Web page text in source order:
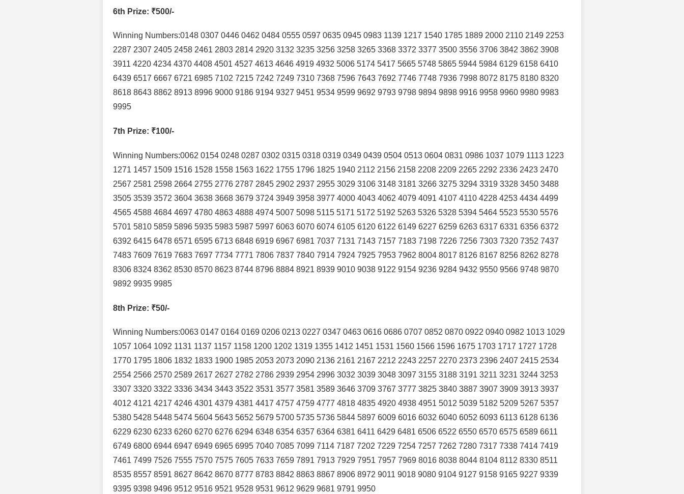
6th Prize: ₹500/-
Winning Numbers:0148 0307 0446 0462 0484 0555 0597 0635 0945 0983 1139 1217 1540 1785 1889 2000 2110 2149 2253
2287 2307 2405 2458 2461 2803 2814 2920 3132 3235 3256 3258 3265 3368 3372 3377 3500 3556 3706 3842 3862 3908
3911 4220 4234 4370 4408 4501 4527 4613 4646 4919 4932 5006 5174 5417 5665 5748 5865 5944 5984 6129 6158 6410
6439 6517 6667 6721 6985 7102 7215 7242 7249 7310 7368 7596 7643 7692 7746 7748 7936 7998 8072 8175 8180 8320
8618 8643 8862 8913 8996 9000 9186 9194 9327 9451 9534 9599 9692 9793 9798 9894 9898 9916 9958 9960 9980 9983
9995
7th Prize: ₹100/-
Winning Numbers:0062 0154 0248 0287 0302 0315 0318 0319 0349 0439 0504 0513 0604 0831 0986 1037 1079 1113 1223
1271 1457 1509 1516 1528 1558 1563 1622 1755 1796 1825 1940 2112 2156 2158 2208 2209 2265 2292 2336 2423 2470
2567 2581 2598 2664 2755 2776 2787 2845 2902 2937 2955 3029 3106 3148 3181 3266 3275 3294 3319 3328 3450 3488
3505 3539 3572 3604 3638 3668 3679 3724 3949 3958 3977 4000 4043 4062 4079 4091 4107 4110 4228 4253 4434 4499
4565 4588 4684 4697 4780 4863 4888 4974 5007 5098 5115 5171 5172 5192 5263 5326 5328 5394 5464 5523 5530 5576
5701 5810 5859 5896 5935 5983 5987 5997 6063 6070 6074 6105 6120 6122 6149 6227 6259 6263 6317 6331 6356 6372
6392 6415 6478 6571 6595 6713 6848 6919 6967 6981 7037 7131 7143 7157 7183 7198 7226 7256 7303 7320 7352 7437
7483 7609 7619 7683 7697 7734 7771 7806 7837 7840 7914 7924 7925 7953 7962 8004 8017 8126 8167 8256 8262 8278
8306 8324 8362 8530 8570 8623 8744 8796 8884 8921 8939 9010 9038 9122 9154 9236 9284 9432 9550 9566 9748 9870
9892 9935 9985
8th Prize: ₹50/-
Winning Numbers:0063 0147 0164 0169 0206 0213 0227 0347 0463 0616 0686 0707 0852 0870 0922 0940 0982 1013 1029
1057 1064 1092 1131 1137 1157 1158 1200 1202 1319 1355 1412 1451 1531 1560 1566 1596 1675 1703 1717 1727 1728
1770 1795 1806 1832 1833 1900 1985 2053 2073 2090 2136 2161 2167 2212 2243 2257 2270 2373 2396 2407 2415 2534
2554 2566 2570 2589 2617 2627 2782 2786 2939 2954 2996 3032 3039 3048 3097 3155 3188 3191 3211 3231 3244 3253
3307 3320 3322 3336 3434 3443 3522 3531 3577 3581 3589 3646 3709 3767 3777 3825 3840 3887 3907 3909 3913 3937
4012 4121 4217 4246 4301 4379 4381 4417 4757 4759 4777 4818 4835 4920 4938 4951 5012 5039 5182 5209 5267 5357
5380 5428 5448 5474 5604 5643 5652 5679 5700 5735 5736 5844 5897 6009 6016 6032 6040 6052 6093 6113 6128 6136
6229 6230 6233 6260 6270 6276 6294 6348 6354 6357 6364 6381 6411 6429 6481 6506 6522 6550 6570 6575 6589 6611
6749 6800 6944 6947 6949 6965 6995 7040 7085 7099 7114 7187 7202 7229 7254 7257 7262 7280 7317 7338 7414 7419
7461 7499 7526 7555 7570 7575 7605 7633 7659 7891 7913 7929 7951 7957 7969 8016 8038 8044 8104 8112 8330 8511
8535 8557 8591 8627 8642 8670 8777 8783 8842 8863 8867 8906 8972 9011 9018 9080 9104 9127 9158 9165 9227 9339
9395 9398 9496 9512 9516 9521 9528 9531 9612 9629 9681 9791 9950